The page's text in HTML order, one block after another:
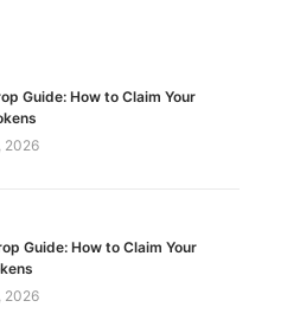
Guide: How to Claim Your
2026
Guide: How to Claim Your
2026